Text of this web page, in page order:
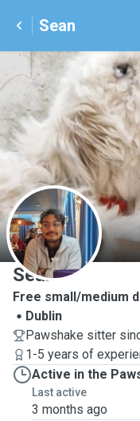
Sean
S
Sean
Free small/medium
Dublin
Pawshake sitter
1-5 years of
Active in the
Last active
3 months ago